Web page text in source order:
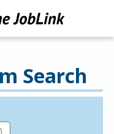
Search